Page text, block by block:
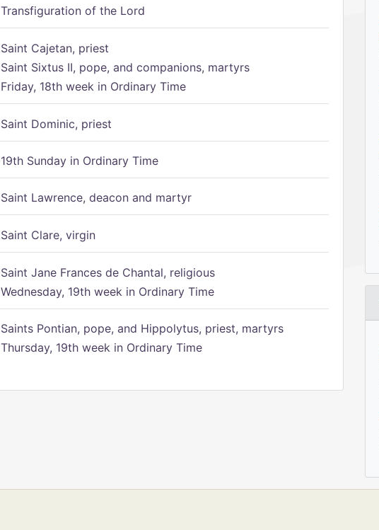
Transfiguration of the Lord
Saint Cajetan, priest
Saint Sixtus II, pope, and companions, martyrs
Friday, 18th week in Ordinary Time
Saint Dominic, priest
19th Sunday in Ordinary Time
Saint Lawrence, deacon and martyr
Saint Clare, virgin
Saint Jane Frances de Chantal, religious
Wednesday, 19th week in Ordinary Time
Saints Pontian, pope, and Hippolytus, priest, martyrs
Thursday, 19th week in Ordinary Time